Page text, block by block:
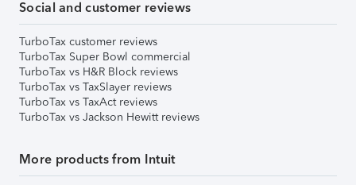
Social and customer reviews
TurboTax customer reviews
TurboTax Super Bowl commercial
TurboTax vs H&R Block reviews
TurboTax vs TaxSlayer reviews
TurboTax vs TaxAct reviews
TurboTax vs Jackson Hewitt reviews
More products from Intuit